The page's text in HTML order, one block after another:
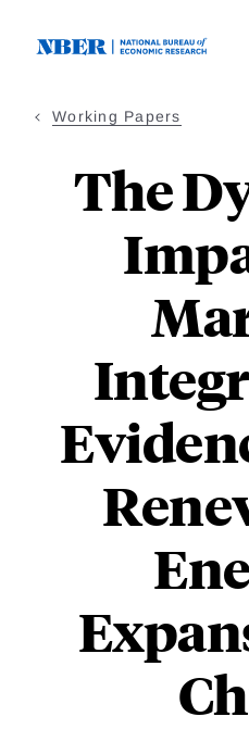
Working Papers
The